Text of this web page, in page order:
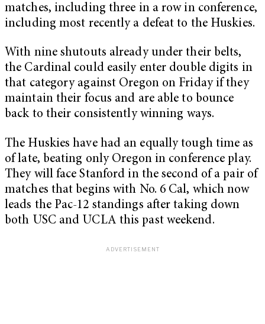
matches, including three in a row in conference,
including most recently a defeat to the Huskies.
With nine shutouts already under their belts,
the Cardinal could easily enter double digits in
that category against Oregon on Friday if they
maintain their focus and are able to bounce
back to their consistently winning ways.
The Huskies have had an equally tough time as
of late, beating only Oregon in conference play.
They will face Stanford in the second of a pair of
matches that begins with No. 6 Cal, which now
leads the Pac-12 standings after taking down
both USC and UCLA this past weekend.